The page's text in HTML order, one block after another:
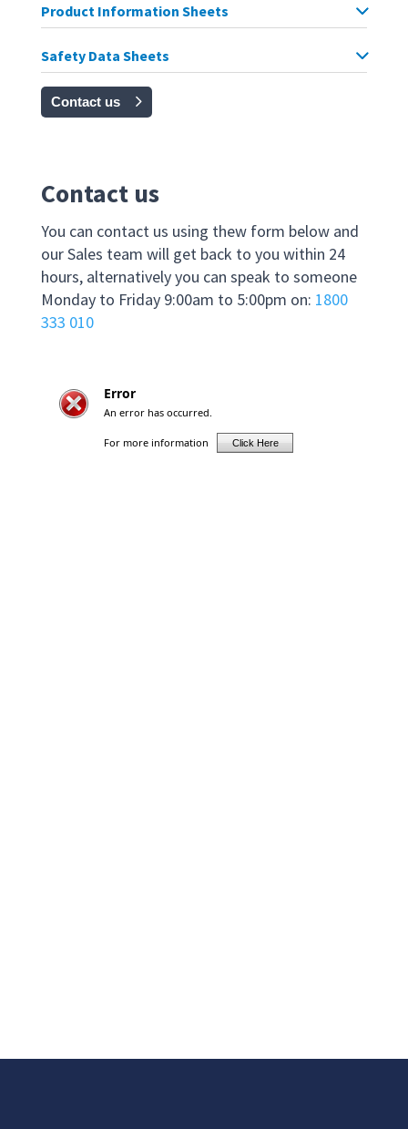
Product Information Sheets
Safety Data Sheets
Contact us
Contact us
You can contact us using thew form below and
our Sales team will get back to you within 24
hours, alternatively you can speak to someone
Monday to Friday 9:00am to 5:00pm on: 1800
333 010